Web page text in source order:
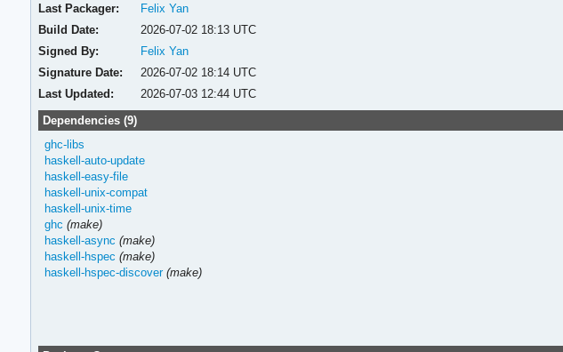
Last Packager:
Felix Yan
Build Date:
2026-07-02 18:13 UTC
Signed By:
Felix Yan
Signature Date:
2026-07-02 18:14 UTC
Last Updated:
2026-07-03 12:44 UTC
Dependencies (9)
ghc-libs
haskell-auto-update
haskell-easy-file
haskell-unix-compat
haskell-unix-time
ghc (make)
haskell-async (make)
haskell-hspec (make)
haskell-hspec-discover (make)